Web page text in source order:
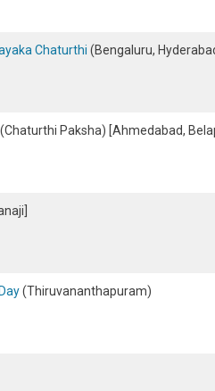
Chaturthi (Bengaluru,
(Chaturthi Paksha) [Ahmedabad,
(Thiruvananthapuram)